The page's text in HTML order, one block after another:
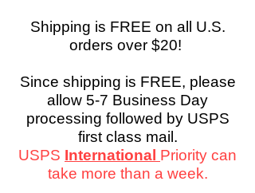
Shipping is FREE on all U.S.
orders over $20!
Since shipping is FREE, please
allow 5-7 Business Day
processing followed by USPS
first class mail.
USPS International Priority can
take more than a week.